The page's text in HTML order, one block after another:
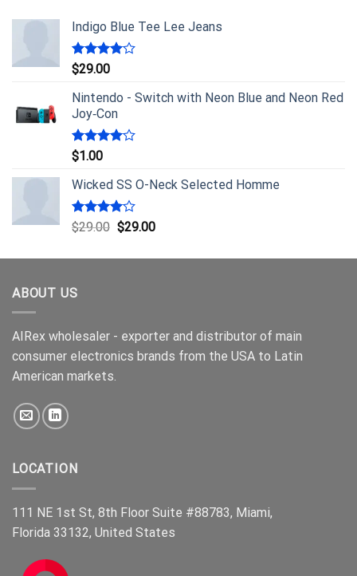
Indigo Blue Tee Lee Jeans
Rated
of 5
$29.00
Nintendo - Switch with Neon Blue and Neon Red
Joy‑Con
Rated
of 5
$1.00
Wicked SS O-Neck Selected Homme
Rated
$29.00 $29.00
ABOUT US
AIRex wholesaler - exporter and distributor of main
consumer electronics brands from the USA to Latin
American markets.
LOCATION
111 NE 1st St, 8th Floor Suite #88783, Miami,
Florida 33132, United States